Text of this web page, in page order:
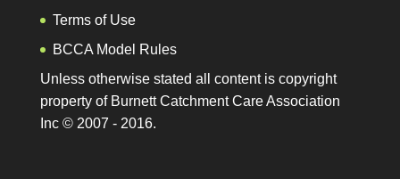
Terms of Use
BCCA Model Rules
Unless otherwise stated all content is copyright
property of Burnett Catchment Care Association
Inc © 2007 - 2016.